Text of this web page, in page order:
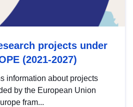
projects under
(2021-2027)
information about projects
by the European Union
fram...